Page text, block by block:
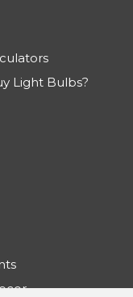
Light Bulbs?